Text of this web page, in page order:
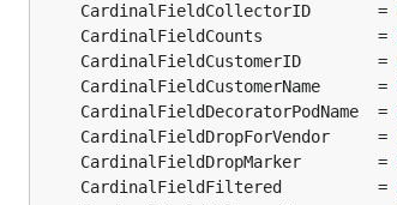
	CardinalFieldCollectorID       =
	CardinalFieldCounts            =
	CardinalFieldCustomerID        =
	CardinalFieldCustomerName      =
	CardinalFieldDecoratorPodName  =
	CardinalFieldDropForVendor     =
	CardinalFieldDropMarker        =
	CardinalFieldFiltered          =